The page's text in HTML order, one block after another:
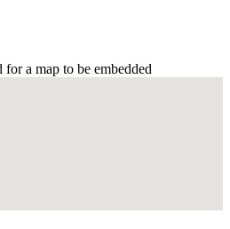
for a map to be embedded